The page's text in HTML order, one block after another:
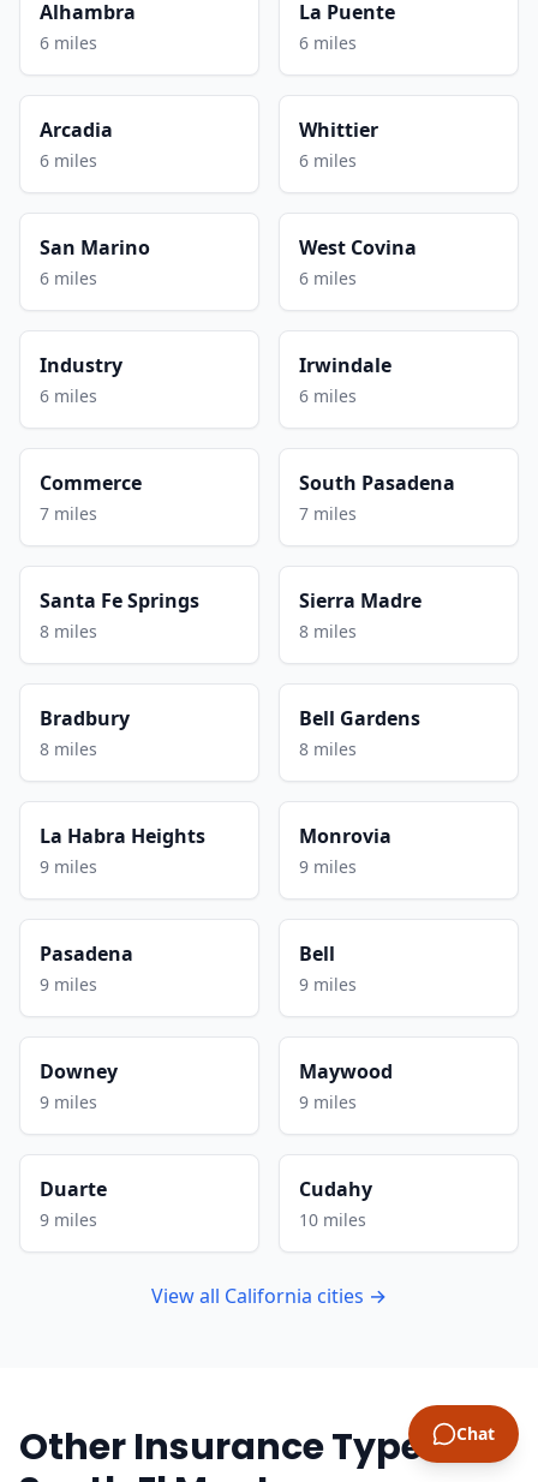
Alhambra
6 miles
La Puente
6 miles
Arcadia
6 miles
Whittier
6 miles
San Marino
6 miles
West Covina
6 miles
Industry
6 miles
Irwindale
6 miles
Commerce
7 miles
South Pasadena
7 miles
Santa Fe Springs
8 miles
Sierra Madre
8 miles
Bradbury
8 miles
Bell Gardens
8 miles
La Habra Heights
9 miles
Monrovia
9 miles
Pasadena
9 miles
Bell
9 miles
Downey
9 miles
Maywood
9 miles
Duarte
9 miles
Cudahy
10 miles
View all California cities →
Other Insurance Types in
Chat